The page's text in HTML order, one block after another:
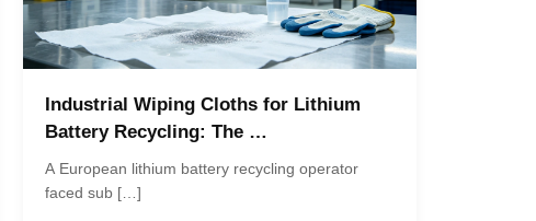
Industrial Wiping Cloths for Lithium
Battery Recycling: The …
A European lithium battery recycling operator
faced sub […]